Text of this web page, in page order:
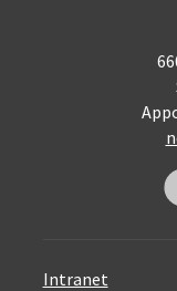
Intranet